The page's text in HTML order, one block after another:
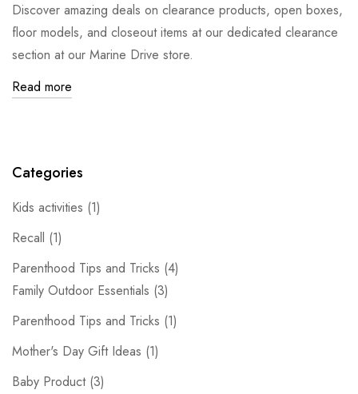
Discover amazing deals on clearance products, open boxes,
floor models, and closeout items at our dedicated clearance
section at our Marine Drive store.
Read more
Categories
Kids activities (1)
Recall (1)
Parenthood Tips and Tricks (4)
Family Outdoor Essentials (3)
Parenthood Tips and Tricks (1)
Mother's Day Gift Ideas (1)
Baby Product (3)